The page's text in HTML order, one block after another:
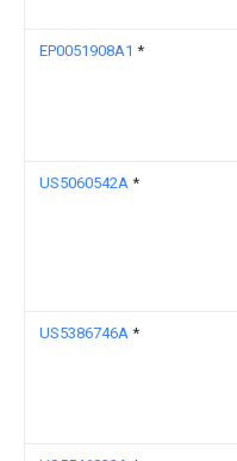
EP0051908A1 *
US5060542A *
US5386746A *